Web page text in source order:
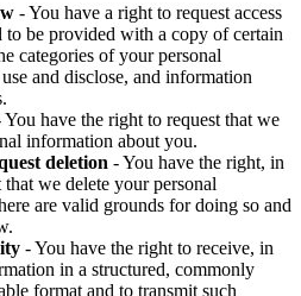
- You have a right to request access
be provided with a copy of certain
categories of your personal
and disclose, and information
You have the right to request that we
information about you.
deletion - You have the right, in
that we delete your personal
are valid grounds for doing so and
- You have the right to receive, in
in a structured, commonly
format and to transmit such